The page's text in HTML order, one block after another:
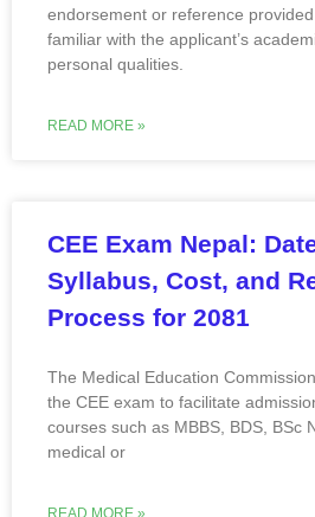
endorsement or reference
familiar with the applicant’s
personal qualities.
READ MORE »
CEE Exam Nepal:
Syllabus, Cost, and
Process for 2081
The Medical Education
the CEE exam to facilitate
courses such as MBBS, BDS, BSc
medical or
READ MORE »